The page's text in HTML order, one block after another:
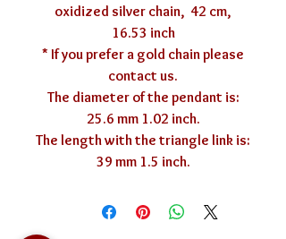
oxidized silver chain, 42 cm,
16.53 inch
* If you prefer a gold chain please
contact us.
The diameter of the pendant is:
25.6 mm 1.02 inch.
The length with the triangle link is:
39 mm 1.5 inch.